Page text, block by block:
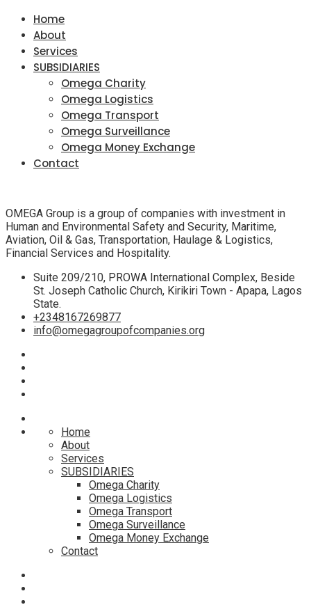
Home
About
Services
SUBSIDIARIES
Omega Charity
Omega Logistics
Omega Transport
Omega Surveillance
Omega Money Exchange
Contact
OMEGA Group is a group of companies with investment in
Human and Environmental Safety and Security, Maritime,
Aviation, Oil & Gas, Transportation, Haulage & Logistics,
Financial Services and Hospitality.
Suite 209/210, PROWA International Complex, Beside
St. Joseph Catholic Church, Kirikiri Town - Apapa, Lagos
State.
+2348167269877
info@omegagroupofcompanies.org
Home
About
Services
SUBSIDIARIES
Omega Charity
Omega Logistics
Omega Transport
Omega Surveillance
Omega Money Exchange
Contact